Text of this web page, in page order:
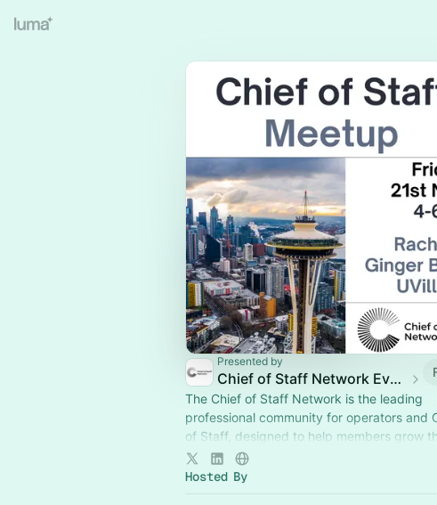
Presented by
Chief of Staff Network Event Calendar
The Chief of Staff Network is the leading
professional community for operators and
of Staff, designed to help members grow
connection, learning, and shared
Hosted By